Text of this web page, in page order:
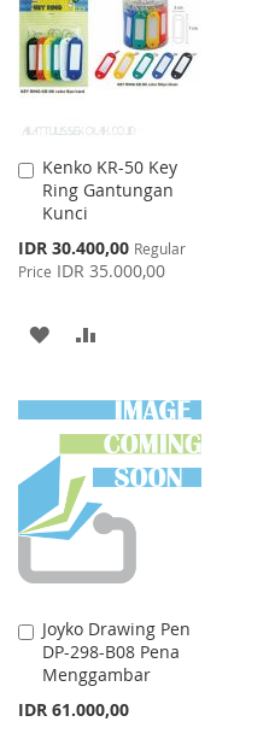
LIST
Kenko KR-50 Key
Ring Gantungan
Kunci
Special
Price
IDR 30.400,00 Regular
Price IDR 35.000,00
Add
to
Cart
ADD
WISH
LIST
COMPARE
Joyko Drawing Pen
DP-298-B08 Pena
Menggambar
IDR 61.000,00
Add
to
Cart